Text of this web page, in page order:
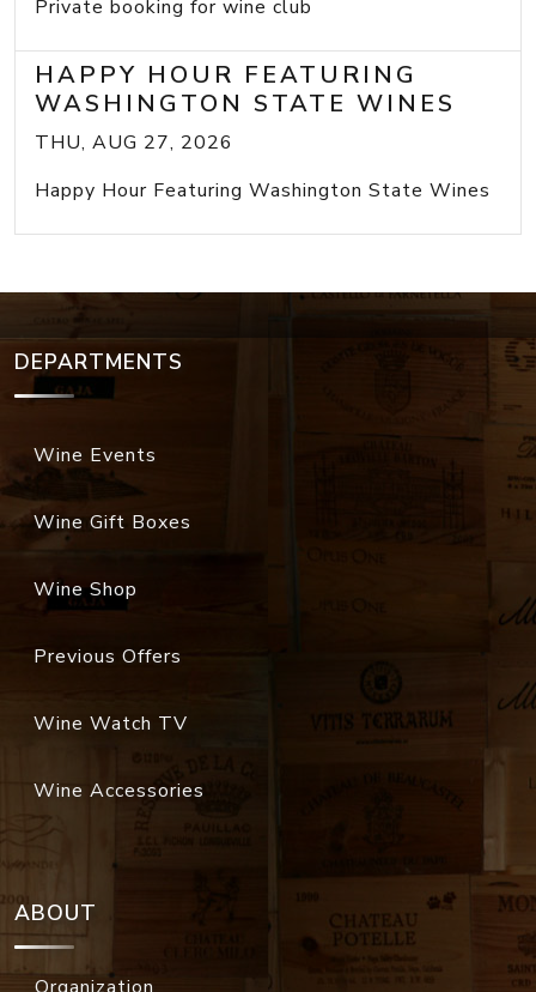
Private booking for wine club
HAPPY HOUR FEATURING
WASHINGTON STATE WINES
THU, AUG 27, 2026
Happy Hour Featuring Washington State Wines
DEPARTMENTS
Wine Events
Wine Gift Boxes
Wine Shop
Previous Offers
Wine Watch TV
Wine Accessories
ABOUT